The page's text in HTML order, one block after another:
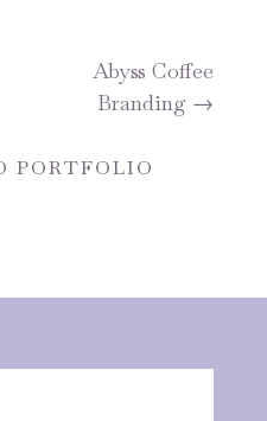
Abyss Coffee
Branding →
PORTFOLIO